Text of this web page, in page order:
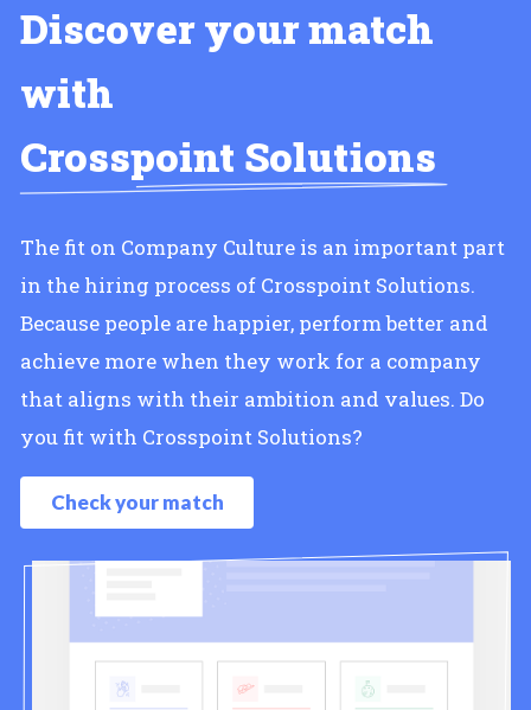
Discover your match
with
Crosspoint Solutions
The fit on Company Culture is an important part
in the hiring process of Crosspoint Solutions.
Because people are happier, perform better and
achieve more when they work for a company
that aligns with their ambition and values. Do
you fit with Crosspoint Solutions?
Check your match